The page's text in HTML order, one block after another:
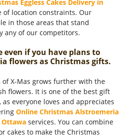
Eggless Cakes Delivery in
of location constraints. Our
in those areas that stand
any of our competitors.
even if you have plans to
flowers as Christmas gifts.
of X-Mas grows further with the
flowers. It is one of the best gift
everyone loves and appreciates
Online Christmas Alstroemeria
Ottawa services. You can combine
cakes to make the Christmas